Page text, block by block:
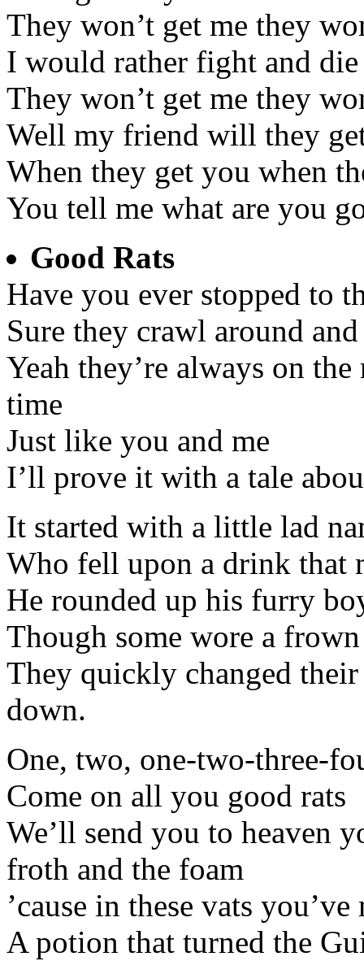
They won’t get me they
I would rather fight and die
They won’t get me they
Well my friend will they
When they get you when
You tell me what are you
Good Rats
Have you ever stopped to
Sure they crawl around
Yeah they’re always on
time
Just like you and me
I’ll prove it with a tale
It started with a little lad
Who fell upon a drink that
He rounded up his furry
Though some wore a frown
They quickly changed
down.
One, two, one-two-three-
Come on all you good rats
We’ll send you to heaven
froth and the foam
’cause in these vats
A potion that turned the